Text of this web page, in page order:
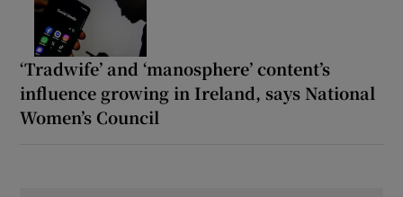
‘Tradwife’ and ‘manosphere’ content’s
influence growing in Ireland, says National
Women’s Council